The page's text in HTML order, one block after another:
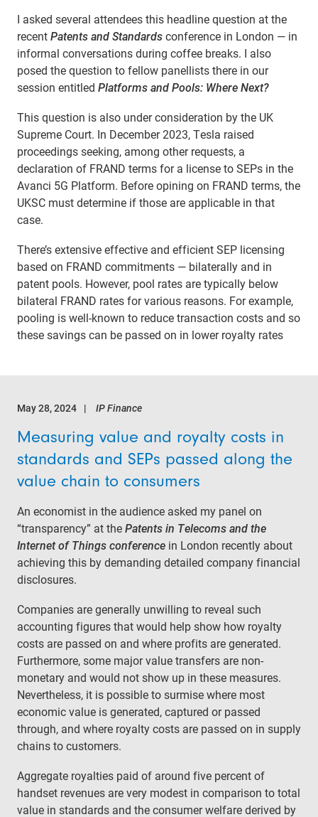
I asked several attendees this headline question at the
recentPatents and Standardsconference in London — in
informal conversations during coffee breaks. I also
posed the question to fellow panellists there in our
session entitled Platforms and Pools: Where Next?
This question is also under consideration by the UK
Supreme Court. In December 2023, Tesla raised
proceedings seeking, among other requests, a
declaration of FRAND terms for a license to SEPs in the
Avanci 5G Platform. Before opining on FRAND terms, the
UKSC must determine if those are applicable in that
case.
There’s extensive effective and efficient SEP licensing
based on FRAND commitments — bilaterally and in
patent pools. However, pool rates are typically below
bilateral FRAND rates for various reasons. For example,
pooling is well-known to reduce transaction costs and so
these savings can be passed on in lower royalty rates
May 28, 2024 IP Finance
Measuring value and royalty costs in
standards and SEPs passed along the
value chain to consumers
An economist in the audience asked my panel on
“transparency” at thePatents in Telecoms and the
Internet of Things conference in London recently about
achieving this by demanding detailed company financial
disclosures.
Companies are generally unwilling to reveal such
accounting figures that would help show how royalty
costs are passed on and where profits are generated.
Furthermore, some major value transfers are non-
monetary and would not show up in these measures.
Nevertheless, it is possible to surmise where most
economic value is generated, captured or passed
through, and where royalty costs are passed on in supply
chains to customers.
Aggregate royalties paid of around five percent of
handset revenues are very modest in comparison to total
value in standards and the consumer welfare derived by